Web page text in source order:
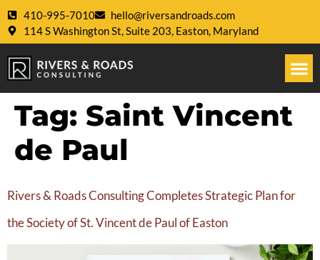
410-995-7010
hello@riversandroads.com
114 S Washington St, Suite 203, Easton, Maryland
Tag: Saint Vincent
de Paul
Rivers & Roads Consulting Completes Strategic Plan for
the Society of St. Vincent de Paul of Easton